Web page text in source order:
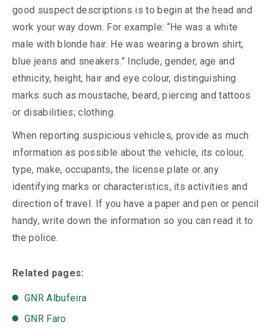
good suspect descriptions is to begin at the head and
work your way down. For example: “He was a white
male with blonde hair. He was wearing a brown shirt,
blue jeans and sneakers.” Include, gender, age and
ethnicity, height, hair and eye colour, distinguishing
marks such as moustache, beard, piercing and tattoos
or disabilities; clothing.
When reporting suspicious vehicles, provide as much
information as possible about the vehicle, its colour,
type, make, occupants, the license plate or any
identifying marks or characteristics, its activities and
direction of travel. If you have a paper and pen or pencil
handy, write down the information so you can read it to
the police.
Related pages:
GNR Albufeira
GNR Faro